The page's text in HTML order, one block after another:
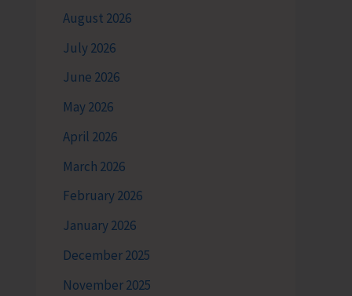
August 2026
July 2026
June 2026
May 2026
April 2026
March 2026
February 2026
January 2026
December 2025
November 2025